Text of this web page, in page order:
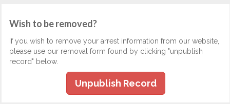
Wish to be removed?
If you wish to remove your arrest information from our website,
please use our removal form found by clicking "unpublish
record" below.
Unpublish Record